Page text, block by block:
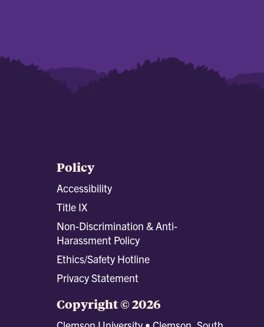
Policy
Accessibility
Title IX
Non-Discrimination & Anti-
Harassment Policy
Ethics/Safety Hotline
Privacy Statement
Copyright © 2026